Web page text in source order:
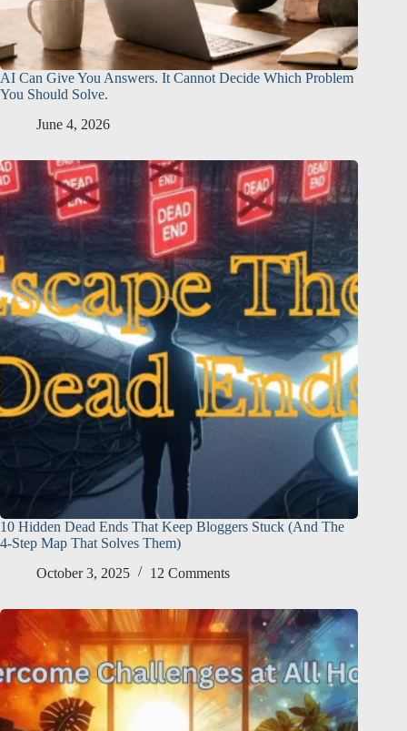
AI Can Give You Answers. It Cannot Decide Which Problem
You Should Solve.
June 4, 2026
10 Hidden Dead Ends That Keep Bloggers Stuck (And The
4-Step Map That Solves Them)
October 3, 2025
12 Comments